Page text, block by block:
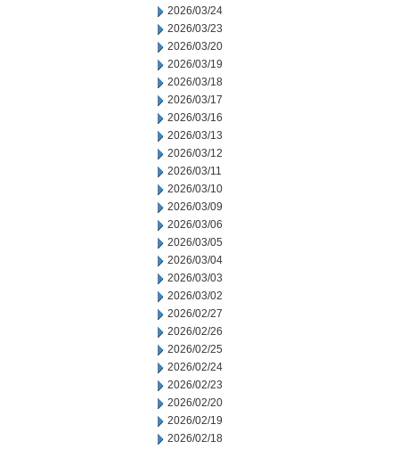
2026/03/24
2026/03/23
2026/03/20
2026/03/19
2026/03/18
2026/03/17
2026/03/16
2026/03/13
2026/03/12
2026/03/11
2026/03/10
2026/03/09
2026/03/06
2026/03/05
2026/03/04
2026/03/03
2026/03/02
2026/02/27
2026/02/26
2026/02/25
2026/02/24
2026/02/23
2026/02/20
2026/02/19
2026/02/18